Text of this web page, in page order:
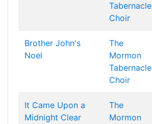
Tabernacle
Choir
Brother John's
Noel
The
Mormon
Tabernacle
Choir
It Came Upon a
Midnight Clear
The
Mormon